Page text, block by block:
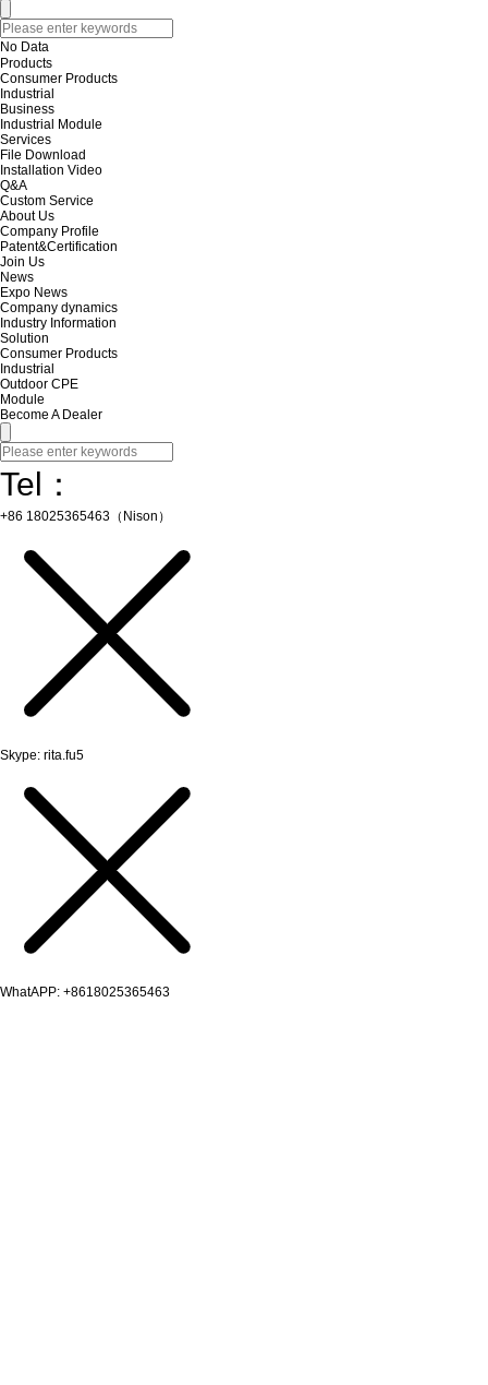
No Data
Products
Consumer Products
Industrial
Business
Industrial Module
Services
File Download
Installation Video
Q&A
Custom Service
About Us
Company Profile
Patent&Certification
Join Us
News
Expo News
Company dynamics
Industry Information
Solution
Consumer Products
Industrial
Outdoor CPE
Module
Become A Dealer
Tel：
+86 18025365463（Nison）
Skype: rita.fu5
WhatAPP: +8618025365463